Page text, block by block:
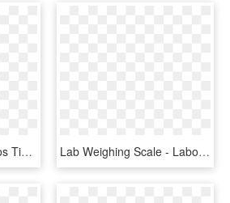
Png Logos Fan225ticos Tienda Deportiva New Balance, Transparent Png Lab Weighing Scale - Laboratorio Balanza Analitica Funcion, HD Png Download